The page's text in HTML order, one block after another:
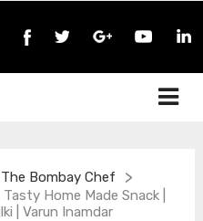
The Bombay Chef >
Home Made Snack |
| Varun Inamdar